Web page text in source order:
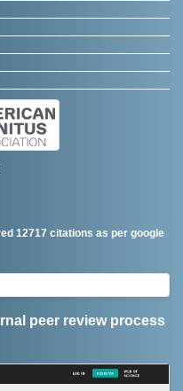
12717 citations as per google
peer review process